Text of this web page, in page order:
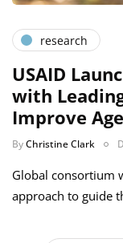
research
USAID
with
Improve
ByChristine Clark
Global consortium
approach to guide